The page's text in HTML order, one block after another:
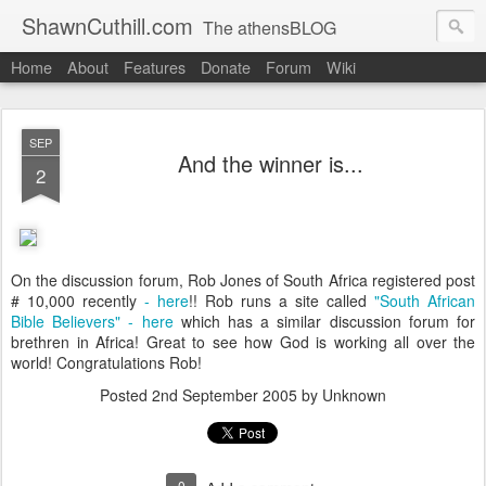
ShawnCuthill.com The athensBLOG
Started :: Athens Olympics 2004.
Current :: updates from Shawn and Hayley Cuthill in Toronto.
Home About Features Donate Forum Wiki
SEP
2 And the winner is...
On the discussion forum, Rob Jones of South Africa registered post
# 10,000 recently - here!! Rob runs a site called "South African
Bible Believers" - herewhich has a similar discussion forum for
brethren in Africa! Great to see how God is working all over the
world! Congratulations Rob!
Posted 2nd September 2005 by Unknown